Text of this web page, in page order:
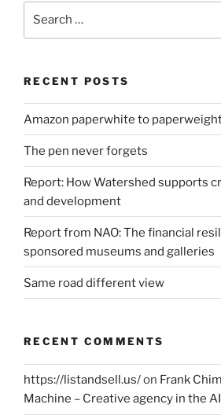
RECENT POSTS
Amazon paperwhite to
The pen never forgets
Report: How Watershed supports
and development
Report from NAO: The financial
sponsored museums and galleries
Same road different view
RECENT COMMENTS
https://listandsell.us/on Frank
Machine – Creative agency in the